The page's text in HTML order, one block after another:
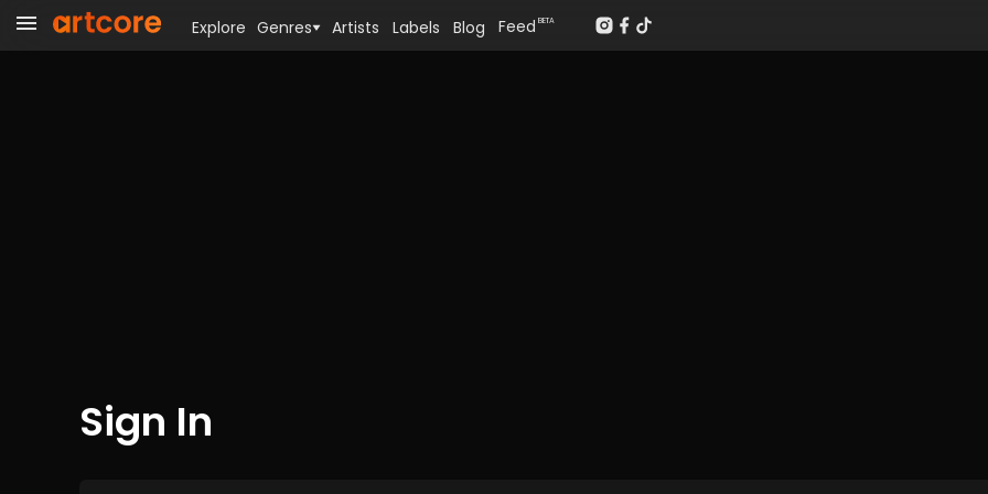
Sign In
Explore Genres Artists Labels Blog Feed BETA